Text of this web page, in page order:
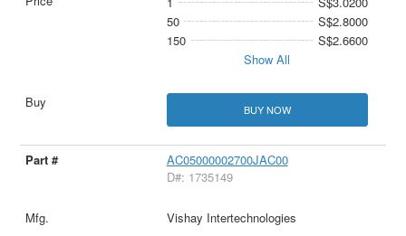
50
S$2.8000
150
S$2.6600
Show All
BUY NOW
AC05000002700JAC00
D#: 1735149
Vishay Intertechnologies